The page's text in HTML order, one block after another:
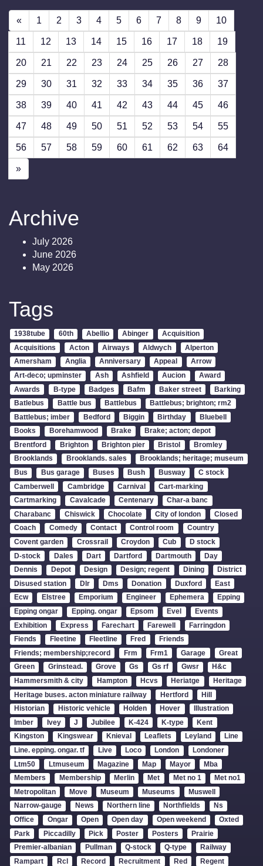
« 1 2 3 4 5 6 7 8 9 10
11 12 13 14 15 16 17 18 19
20 21 22 23 24 25 26 27 28
29 30 31 32 33 34 35 36 37
38 39 40 41 42 43 44 45 46
47 48 49 50 51 52 53 54 55
56 57 58 59 60 61 62 63 64
»
Archive
July 2026
June 2026
May 2026
Tags
1938tube 60th Abellio Abinger
Acquisition
Acquisitions
Acton Airways Aldwych
Alperton
Amersham
Anglia Anniversary Appeal
Arrow
Art-deco; upminster
Ash Ashfield Aucion
Award
Awards
B-type Badges Bafm Baker street
Barking
Batlebus
Battle bus Battlebus
Battlebus; brighton; rm2
Battlebus; imber
Bedford Biggin Birthday
Bluebell
Books
Borehamwood Brake
Brake; acton; depot
Brentford
Brighton Brighton pier Bristol
Bromley
Brooklands
Brooklands. sales
Brooklands; heritage; museum
Bus
Bus garage Buses Bush Busway
C stock
Camberwell
Cambridge Carnival
Cart-marking
Cartmarking
Cavalcade Centenary
Char-a banc
Charabanc
Chiswick Chocolate City of london
Closed
Coach
Comedy Contact Control room
Country
Covent garden
Crossrail Croydon Cub
D stock
D-stock
Dales Dart Dartford Dartmouth
Day
Dennis
Depot Design Design; regent Dining
District
Disused station
Dlr Dms Donation Duxford
East
Ecw
Elstree Emporium Engineer Ephemera
Epping
Epping ongar
Epping. ongar Epsom Evel
Events
Exhibition
Express Farechart Farewell
Farringdon
Fiends
Fleetine Fleetline Fred
Friends
Friends; membership;record
Frm Frm1 Garage
Great
Green
Grinstead. Grove Gs Gs rf Gwsr
H&c
Hammersmith & city
Hampton Hcvs Heriatge
Heritage
Heritage buses. acton miniature railway
Hertford
Hill
Historian
Historic vehicle Holden Hover
Illustration
Imber
Ivey J Jubilee K-424 K-type
Kent
Kingston
Kingswear Knieval Leaflets Leyland
Line
Line. epping. ongar. tf
Live Loco London
Londoner
Ltm50
Ltmuseum Magazine Map Mayor
Mba
Members
Membership Merlin Met Met no 1
Met no1
Metropolitan
Move Museum Museums
Muswell
Narrow-gauge
News Northern line Northfields
Ns
Office
Ongar Open Open day Open weekend
Oxted
Park
Piccadilly Pick Poster Posters
Prairie
Premier-albanian
Pullman Q-stock Q-type
Railway
Rampart
Rcl Record Recruitment Red
Regent